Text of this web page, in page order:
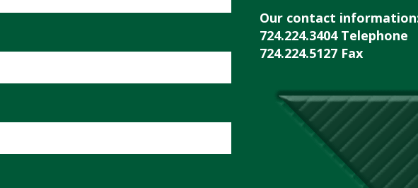
Our contact
724.224.3404 Telephone
724.224.5127 Fax